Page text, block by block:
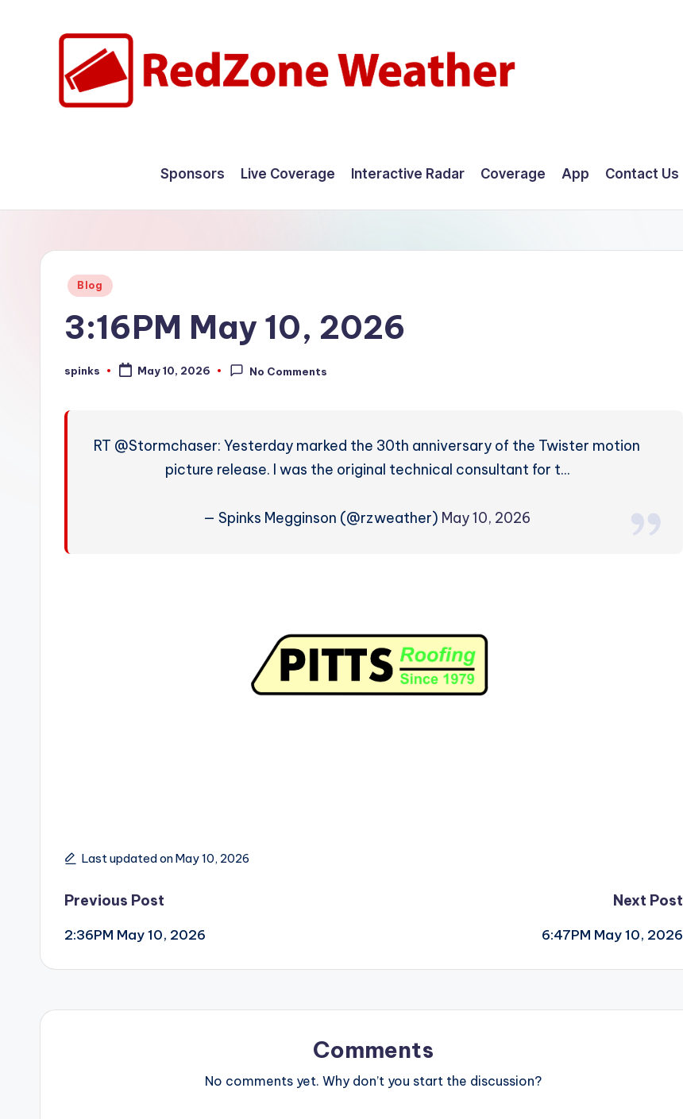
W
Sponsors Live Coverage Interactive Radar Coverage App Contact Us
Posted
Blog
3:16PM May 10, 2026
Posted
spinks May 10, 2026 No Comments
RT @Stormchaser: Yesterday marked the 30th anniversary of the Twister motion
picture release. I was the original technical consultant for t…
— Spinks Megginson (@rzweather) May 10, 2026
Last updated on May 10, 2026
Post
navigation
Previous Post
2:36PM May 10, 2026
Next Post
6:47PM May 10, 2026
Comments
No comments yet. Why don’t you start the discussion?